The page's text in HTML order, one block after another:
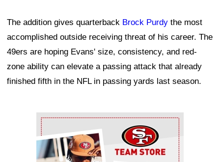
The addition gives quarterback Brock Purdy the most
accomplished outside receiving threat of his career. The
49ers are hoping Evans' size, consistency, and red-
zone ability can elevate a passing attack that already
finished fifth in the NFL in passing yards last season.
Ad Block